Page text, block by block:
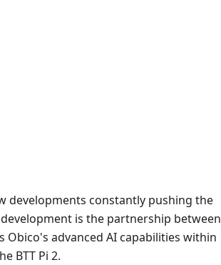
developments constantly pushing the
is the partnership between
Obico's advanced AI capabilities within
BTT Pi 2.